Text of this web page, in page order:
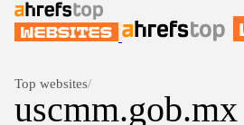
Top websites/
uscmm.gob.mx